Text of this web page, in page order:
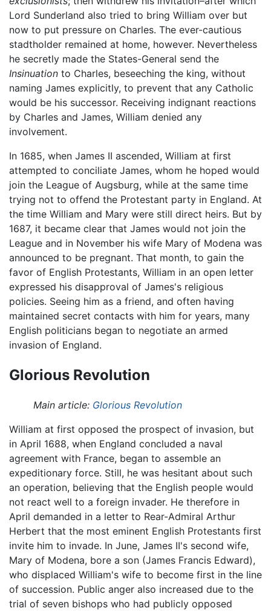
Lord Sunderland also tried to bring William over but
now to put pressure on Charles. The ever-cautious
stadtholder remained at home, however. Nevertheless
he secretly made the States-General send the
Insinuation to Charles, beseeching the king, without
naming James explicitly, to prevent that any Catholic
would be his successor. Receiving indignant reactions
by Charles and James, William denied any
involvement.
In 1685, when James II ascended, William at first
attempted to conciliate James, whom he hoped would
join the League of Augsburg, while at the same time
trying not to offend the Protestant party in England. At
the time William and Mary were still direct heirs. But by
1687, it became clear that James would not join the
League and in November his wife Mary of Modena was
announced to be pregnant. That month, to gain the
favor of English Protestants, William in an open letter
expressed his disapproval of James's religious
policies. Seeing him as a friend, and often having
maintained secret contacts with him for years, many
English politicians began to negotiate an armed
invasion of England.
Glorious Revolution
Main article: Glorious Revolution
William at first opposed the prospect of invasion, but
in April 1688, when England concluded a naval
agreement with France, began to assemble an
expeditionary force. Still, he was hesitant about such
an operation, believing that the English people would
not react well to a foreign invader. He therefore in
April demanded in a letter to Rear-Admiral Arthur
Herbert that the most eminent English Protestants first
invite him to invade. In June, James II's second wife,
Mary of Modena, bore a son (James Francis Edward),
who displaced William's wife to become first in the line
of succession. Public anger also increased due to the
trial of seven bishops who had publicly opposed